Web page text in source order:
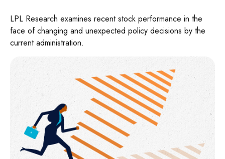
LPL Research examines recent stock performance in the
face of changing and unexpected policy decisions by the
current administration.